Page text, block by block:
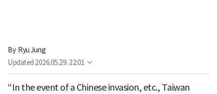
By Ryu Jung
Updated 2026.05.29. 22:01
“In the event of a Chinese invasion, etc., Taiwan